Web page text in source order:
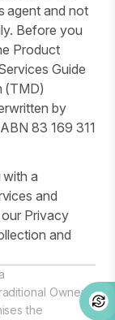
agent and not
Before you
Product
Guide
(TMD)
by
83 169 311
a
and
Privacy
and
Owners
the